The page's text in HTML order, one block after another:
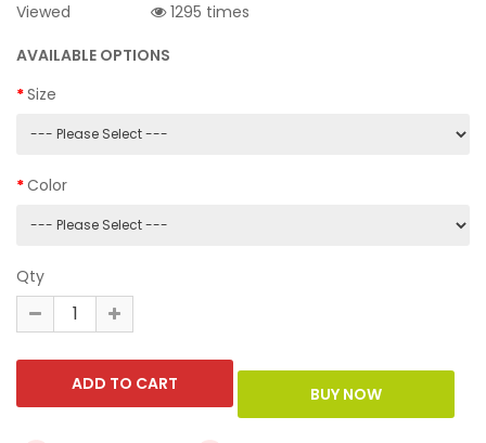
Viewed
1295 times
AVAILABLE OPTIONS
Size
Color
Qty